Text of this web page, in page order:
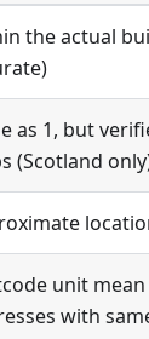
the actual
as 1, but
(Scotland
unit
with